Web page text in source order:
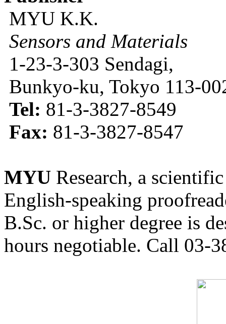
MYU K.K.
Sensors and Materials
1-23-3-303 Sendagi,
Bunkyo-ku, Tokyo 113-
Tel: 81-3-3827-8549
Fax: 81-3-3827-8547
MYU Research, a
English-speaking
B.Sc. or higher degree is
hours negotiable. Call 03-